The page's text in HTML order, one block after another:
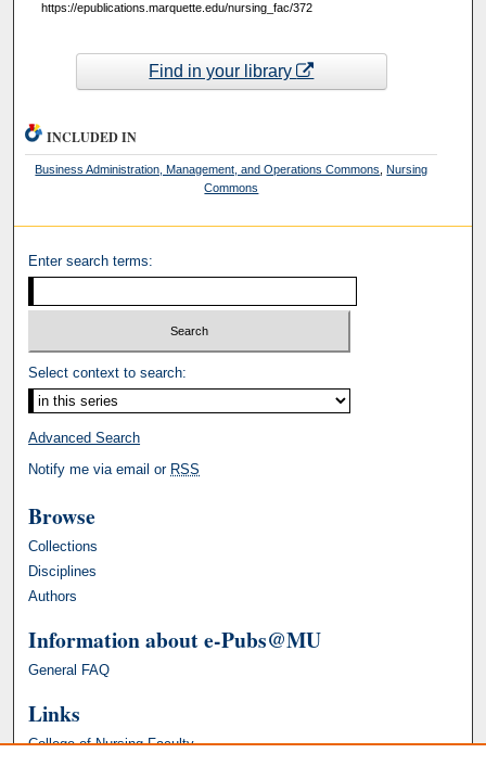
https://epublications.marquette.edu/nursing_fac/372
Find in your library
INCLUDED IN
Business Administration, Management, and Operations Commons ,Nursing
Commons
Enter search terms:
Select context to search:
Advanced Search
Notify me via email or RSS
Browse
Collections
Disciplines
Authors
Information about e-Pubs@MU
General FAQ
Links
College of Nursing Faculty